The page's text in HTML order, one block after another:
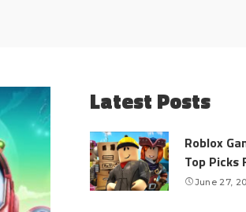
Latest Posts
Roblox
Top Picks
June 27,